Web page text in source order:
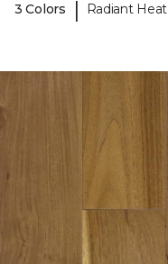
3 Colors
| Radiant Heat